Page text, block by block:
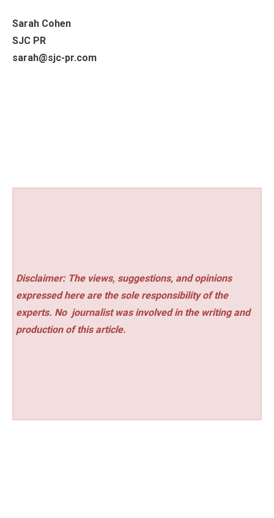
Sarah Cohen
SJC PR
sarah@sjc-pr.com
Disclaimer: The views, suggestions, and opinions
expressed here are the sole responsibility of the
experts. No journalist was involved in the writing and
production of this article.